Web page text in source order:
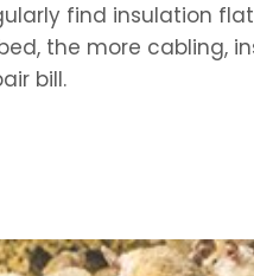
find insulation
the more cabling,
bill.